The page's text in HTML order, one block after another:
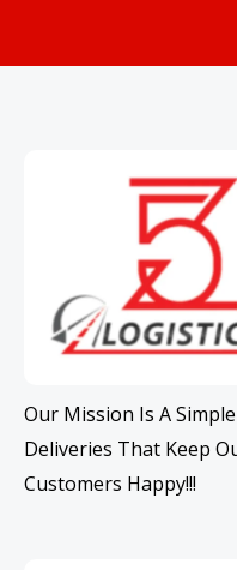
Our Mission Is A
Deliveries That Keep
Customers Happy!!!